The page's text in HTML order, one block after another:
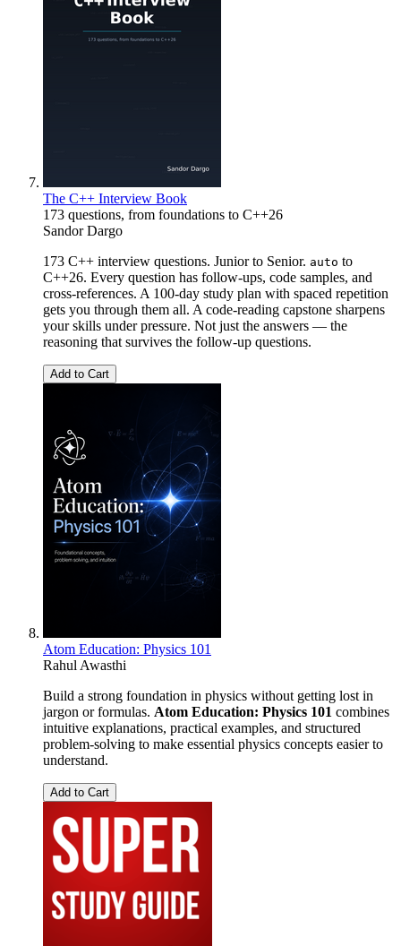
The C++ Interview Book
173 questions, from foundations to C++26
Sandor Dargo
173 C++ interview questions. Junior to Senior. auto to
C++26. Every question has follow-ups, code samples, and
cross-references. A 100-day study plan with spaced repetition
gets you through them all. A code-reading capstone sharpens
your skills under pressure. Not just the answers — the
reasoning that survives the follow-up questions.
Add to Cart
Atom Education: Physics 101
Rahul Awasthi
Build a strong foundation in physics without getting lost in
jargon or formulas. Atom Education: Physics 101 combines
intuitive explanations, practical examples, and structured
problem-solving to make essential physics concepts easier to
understand.
Add to Cart